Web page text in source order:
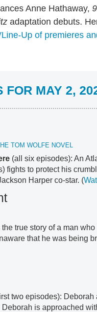
Anne Hathaway,
adaptation debuts.
Up of premieres
FOR MAY 2,
TOM WOLFE NOVEL
(all six episodes): An
fights to protect his
Harper co-star. (
true story of a man
that he was being
two episodes):
is approached